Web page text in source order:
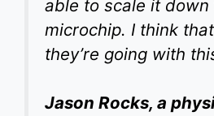
able to scale it down
microchip. I think
they’re going with
Jason Rocks, a